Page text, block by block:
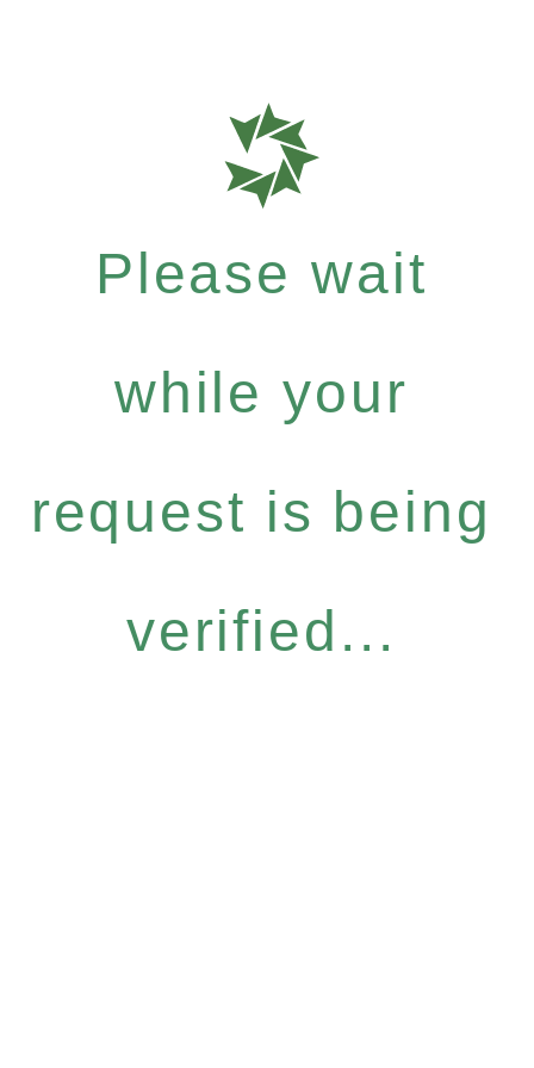
Please wait
while your
request is being
verified...